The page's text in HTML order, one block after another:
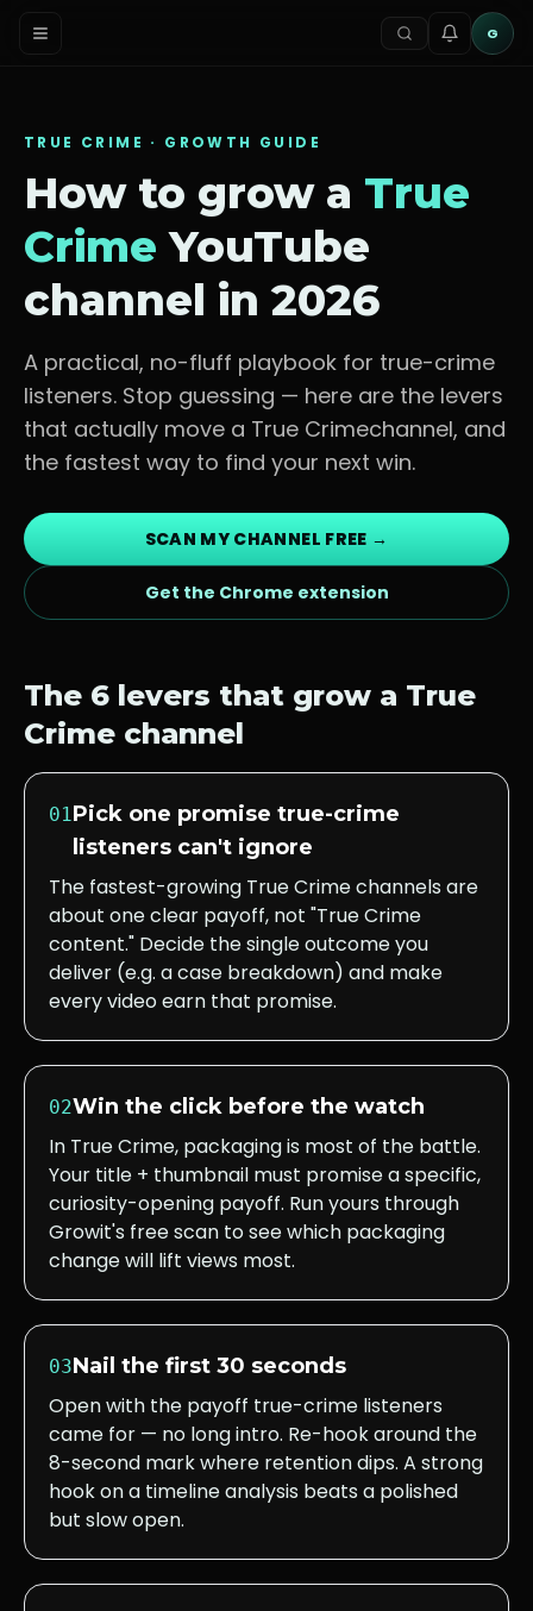
G
TRUE CRIME · GROWTH GUIDE
How to grow a True
Crime YouTube
channel in 2026
A practical, no-fluff playbook for true-crime
listeners. Stop guessing — here are the levers
that actually move a True Crimechannel, and
the fastest way to find your next win.
SCAN MY CHANNEL FREE →
Get the Chrome extension
The 6 levers that grow a True
Crime channel
01Pick one promise true-crime
listeners can't ignore
The fastest-growing True Crime channels are
about one clear payoff, not "True Crime
content." Decide the single outcome you
deliver (e.g. a case breakdown) and make
every video earn that promise.
02Win the click before the watch
In True Crime, packaging is most of the battle.
Your title + thumbnail must promise a specific,
curiosity-opening payoff. Run yours through
Growit's free scan to see which packaging
change will lift views most.
03Nail the first 30 seconds
Open with the payoff true-crime listeners
came for — no long intro. Re-hook around the
8-second mark where retention dips. A strong
hook on a timeline analysis beats a polished
but slow open.